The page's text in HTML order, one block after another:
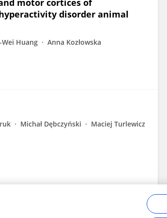
motor cortices of
disorder animal
Huang Anna Kozłowska
Michał Dębczyński
Maciej Turlewicz